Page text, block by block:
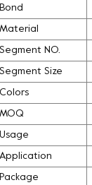
Bond
Material
Segment NO.
Segment Size
Colors
MOQ
Usage
Application
Package